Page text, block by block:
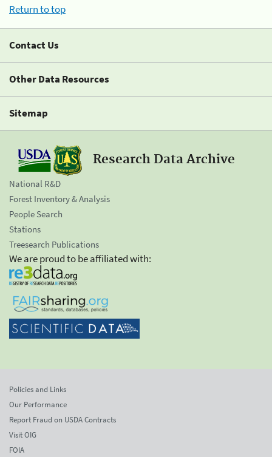
Return to top
Contact Us
Other Data Resources
Sitemap
Research Data Archive
National R&D
Forest Inventory & Analysis
People Search
Stations
Treesearch Publications
We are proud to be affiliated with:
Policies and Links
Our Performance
Report Fraud on USDA Contracts
Visit OIG
FOIA